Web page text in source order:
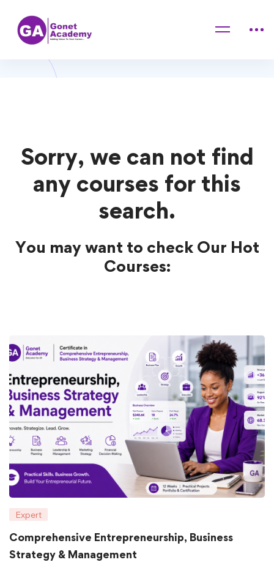
Home
Pet Training Courses
Sorry, we can not find
any courses for this
search.
You may want to check Our Hot
Courses:
Expert
Comprehensive Entrepreneurship, Business
Strategy & Management